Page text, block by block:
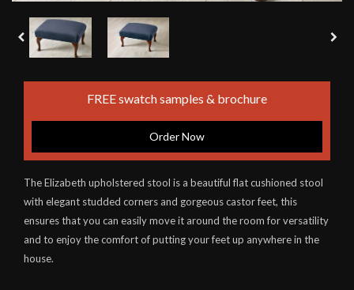
FREE swatch samples & brochure
Order Now
The Elizabeth upholstered stool is a beautiful flat cushioned stool
with elegant studded corners and gorgeous castor feet, this
ensures that you can easily move it around the room for versatility
and to enjoy the comfort of putting your feet up anywhere in the
house.